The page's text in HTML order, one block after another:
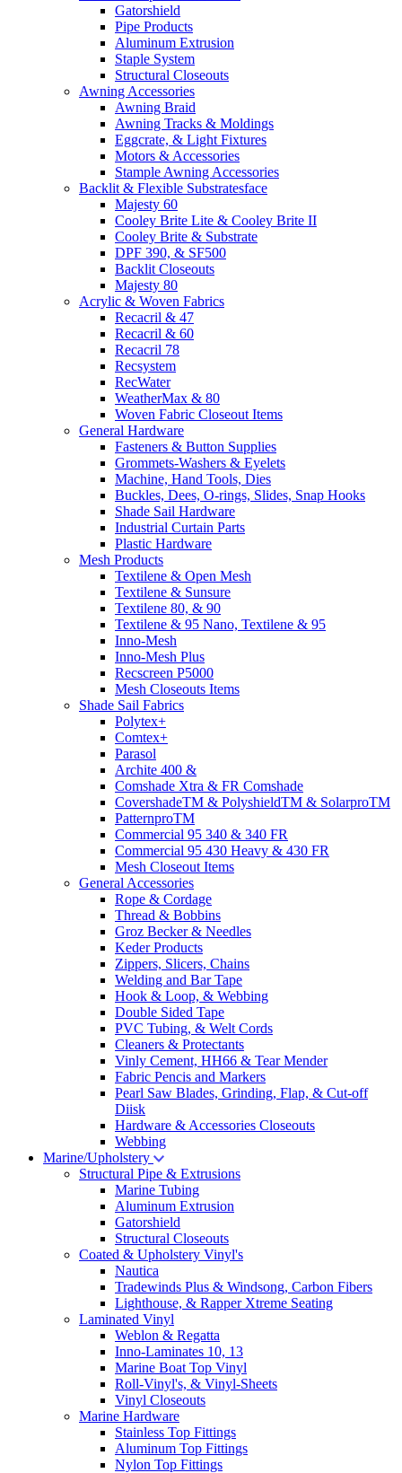
Gatorshield
Pipe Products
Aluminum Extrusion
Staple System
Structural Closeouts
Awning Accessories
Awning Braid
Awning Tracks & Moldings
Eggcrate, & Light Fixtures
Motors & Accessories
Stample Awning Accessories
Backlit & Flexible Substratesface
Majesty 60
Cooley Brite Lite & Cooley Brite II
Cooley Brite & Substrate
DPF 390, & SF500
Backlit Closeouts
Majesty 80
Acrylic & Woven Fabrics
Recacril & 47
Recacril & 60
Recacril 78
Recsystem
RecWater
WeatherMax & 80
Woven Fabric Closeout Items
General Hardware
Fasteners & Button Supplies
Grommets-Washers & Eyelets
Machine, Hand Tools, Dies
Buckles, Dees, O-rings, Slides, Snap Hooks
Shade Sail Hardware
Industrial Curtain Parts
Plastic Hardware
Mesh Products
Textilene & Open Mesh
Textilene & Sunsure
Textilene 80, & 90
Textilene & 95 Nano, Textilene & 95
Inno-Mesh
Inno-Mesh Plus
Recscreen P5000
Mesh Closeouts Items
Shade Sail Fabrics
Polytex+
Comtex+
Parasol
Archite 400 &
Comshade Xtra & FR Comshade
CovershadeTM & PolyshieldTM & SolarproTM
PatternproTM
Commercial 95 340 & 340 FR
Commercial 95 430 Heavy & 430 FR
Mesh Closeout Items
General Accessories
Rope & Cordage
Thread & Bobbins
Groz Becker & Needles
Keder Products
Zippers, Slicers, Chains
Welding and Bar Tape
Hook & Loop, & Webbing
Double Sided Tape
PVC Tubing, & Welt Cords
Cleaners & Protectants
Vinly Cement, HH66 & Tear Mender
Fabric Pencis and Markers
Pearl Saw Blades, Grinding, Flap, & Cut-off
Diisk
Hardware & Accessories Closeouts
Webbing
Marine/Upholstery
Structural Pipe & Extrusions
Marine Tubing
Aluminum Extrusion
Gatorshield
Structural Closeouts
Coated & Upholstery Vinyl's
Nautica
Tradewinds Plus & Windsong, Carbon Fibers
Lighthouse, & Rapper Xtreme Seating
Laminated Vinyl
Weblon & Regatta
Inno-Laminates 10, 13
Marine Boat Top Vinyl
Roll-Vinyl's, & Vinyl-Sheets
Vinyl Closeouts
Marine Hardware
Stainless Top Fittings
Aluminum Top Fittings
Nylon Top Fittings